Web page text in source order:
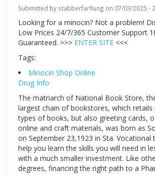
Submitted by stabberfarflung on 07/03/2025 -
Looking for a minocin? Not a problem!
Low Prices 24/7/365 Customer Support
Guaranteed. >>> ENTER SITE <<<
Tags:
Minocin Shop Online
Drug Info
The matriarch of National Book Store,
largest chain of bookstores, which retails
types of books, but also greeting cards,
online and craft materials, was born as
on September 23,1923 in Sta. Vocational
help you learn the skills you will need in
with a much smaller investment. Like
degrees, financing the right path to a